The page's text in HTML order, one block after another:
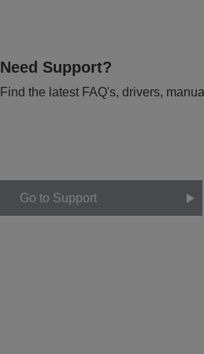
Need Support?
Find the latest FAQ's, drivers,
Go to Support